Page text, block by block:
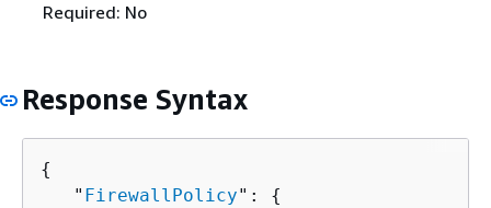
Required: No
Response Syntax
{
   "
FirewallPolicy": {